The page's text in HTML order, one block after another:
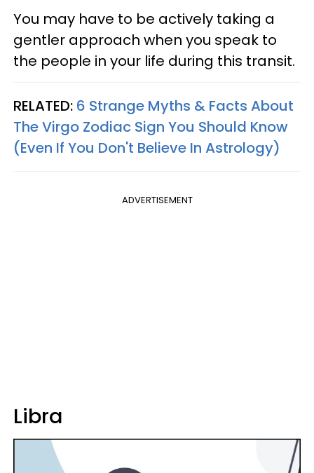
You may have to be actively taking a
gentler approach when you speak to
the people in your life during this transit.
RELATED: 6 Strange Myths & Facts About
The Virgo Zodiac Sign You Should Know
(Even If You Don't Believe In Astrology)
ADVERTISEMENT
Libra